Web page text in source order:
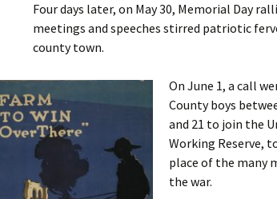
Four days later, on May 30, Memorial Day
meetings and speeches stirred patriotic
county town.
On June 1, a call
County boys
and 21 to join the
Working Reserve,
place of the many
the war.